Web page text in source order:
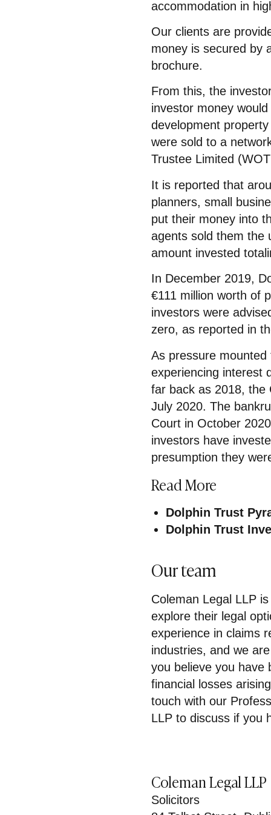
accommodation in
Our clients are
money is secured by
brochure.
From this, the
investor money
development
were sold to a
Trustee Limited
It is reported that
planners, small
put their money into
agents sold them the
amount invested
In December 2019,
€111 million worth of
investors were
zero, as reported in
As pressure
experiencing interest
far back as 2018, the
July 2020. The
Court in October
investors have
presumption they
Read More
Dolphin Trust
Dolphin Trust
Our team
Coleman Legal LLP
explore their legal
experience in claims
industries, and we
you believe you have
financial losses
touch with our
LLP to discuss if you
Coleman Legal LLP
Solicitors